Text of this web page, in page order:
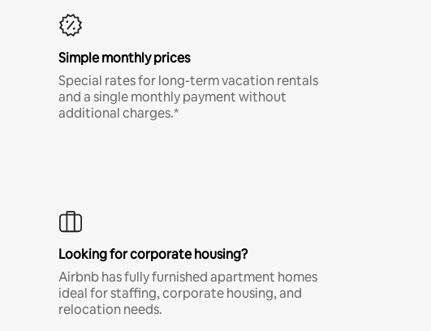
Simple monthly prices
Special rates for long-term vacation rentals
and a single monthly payment without
additional charges.*
Looking for corporate housing?
Airbnb has fully furnished apartment homes
ideal for staffing, corporate housing, and
relocation needs.